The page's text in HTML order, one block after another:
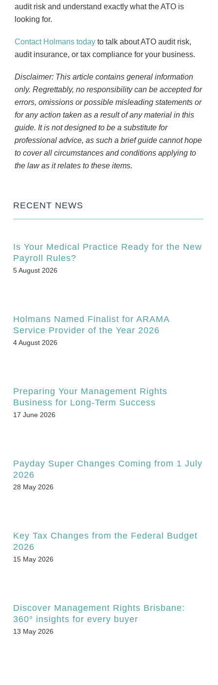
audit risk and understand exactly what the ATO is
looking for.
Contact Holmans todayto talk about ATO audit risk,
audit insurance, or tax compliance for your business.
Disclaimer: This article contains general information
only. Regrettably, no responsibility can be accepted for
errors, omissions or possible misleading statements or
for any action taken as a result of any material in this
guide. It is not designed to be a substitute for
professional advice, as such a brief guide cannot hope
to cover all circumstances and conditions applying to
the law as it relates to these items.
RECENT NEWS
Is Your Medical Practice Ready for the New
Payroll Rules?
5 August 2026
Holmans Named Finalist for ARAMA
Service Provider of the Year 2026
4 August 2026
Preparing Your Management Rights
Business for Long-Term Success
17 June 2026
Payday Super Changes Coming from 1 July
2026
28 May 2026
Key Tax Changes from the Federal Budget
2026
15 May 2026
Discover Management Rights Brisbane:
360° insights for every buyer
13 May 2026